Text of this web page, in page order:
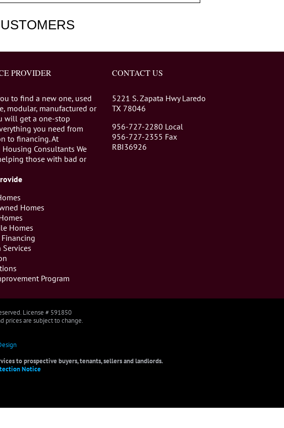
PROVIDER
to find a new one, used
modular, manufactured or
will get a one-stop
you need from
to financing. At
Consultants We
those with bad or
Homes
Homes
Program
CONTACT US
5221 S. Zapata Hwy Laredo
TX 78046
956-727-2280 Local
956-727-2355 Fax
RBI36926
License # 591850
prices are subject to change.
to prospective buyers, tenants, sellers and landlords.
Notice